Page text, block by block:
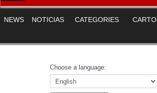
NEWS NOTICIAS CATEGORIES
Choose a language: